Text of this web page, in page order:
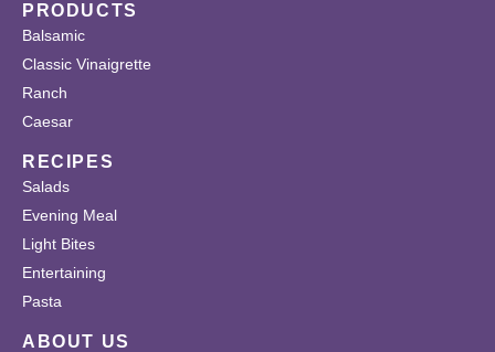
PRODUCTS
Balsamic
Classic Vinaigrette
Ranch
Caesar
RECIPES
Salads
Evening Meal
Light Bites
Entertaining
Pasta
ABOUT US